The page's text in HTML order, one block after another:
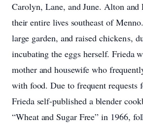
Carolyn, Lane,andJune.Alton and
theirentire lives southeast of
large garden, andraised chickens,
incubatingtheeggs herself.Frieda
mother andhousewife who
with food.Duetofrequent requests
Frieda self-published a blender
“Wheat andSugar Free”in 1966,